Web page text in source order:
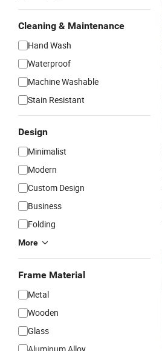
Cleaning & Maintenance
Hand Wash
Waterproof
Machine Washable
Stain Resistant
Design
Minimalist
Modern
Custom Design
Business
Folding
More
Frame Material
Metal
Wooden
Glass